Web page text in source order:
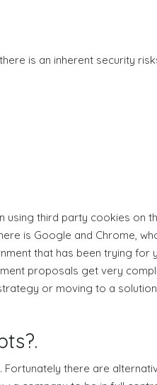
is an inherent security
third party cookies on
is Google and Chrome,
that has been trying
proposals get very
or moving to a
there are